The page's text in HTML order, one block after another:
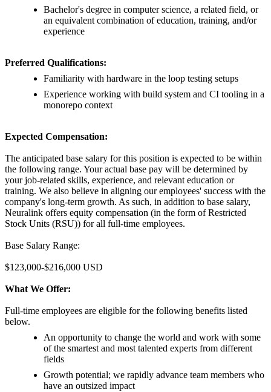
Bachelor's degree in computer science, a related field, or
an equivalent combination of education, training, and/or
experience
Preferred Qualifications:
Familiarity with hardware in the loop testing setups
Experience working with build system and CI tooling in a
monorepo context
Expected Compensation:
The anticipated base salary for this position is expected to be within
the following range. Your actual base pay will be determined by
your job-related skills, experience, and relevant education or
training. We also believe in aligning our employees' success with the
company's long-term growth. As such, in addition to base salary,
Neuralink offers equity compensation (in the form of Restricted
Stock Units (RSU)) for all full-time employees.
Base Salary Range:
$123,000-$216,000 USD
What We Offer:
Full-time employees are eligible for the following benefits listed
below.
An opportunity to change the world and work with some
of the smartest and most talented experts from different
fields
Growth potential; we rapidly advance team members who
have an outsized impact